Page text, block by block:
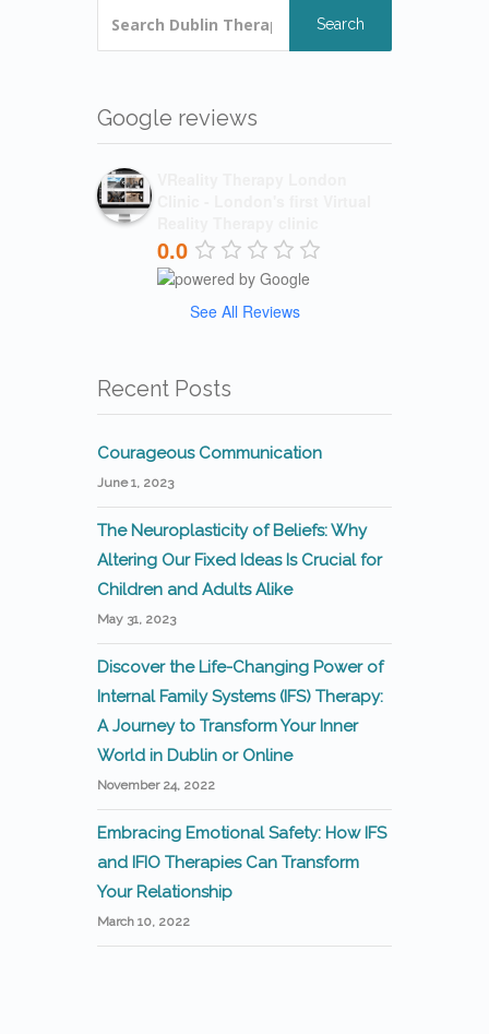
Search
Google reviews
0.0
See All Reviews
Recent Posts
Courageous Communication
June 1, 2023
The Neuroplasticity of Beliefs: Why
Altering Our Fixed Ideas Is Crucial for
Children and Adults Alike
May 31, 2023
Discover the Life-Changing Power of
Internal Family Systems (IFS) Therapy:
A Journey to Transform Your Inner
World in Dublin or Online
November 24, 2022
Embracing Emotional Safety: How IFS
and IFIO Therapies Can Transform
Your Relationship
March 10, 2022